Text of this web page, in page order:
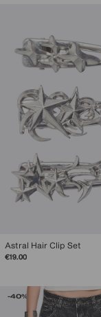
Astral Hair Clip Set
€19.00
-40%